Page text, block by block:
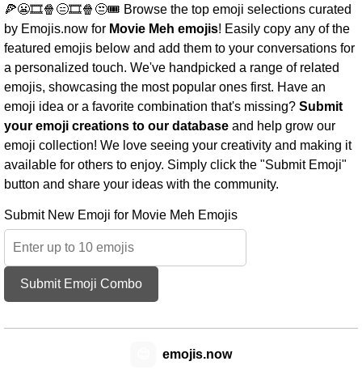
🍕😬🎞️🍿😑🎞️🍿😒🎟️ Browse the top emoji selections curated
by Emojis.now for Movie Meh emojis! Easily copy any of the
featured emojis below and add them to your conversations for
a personalized touch. We've handpicked a range of related
emojis, showcasing the most popular ones first. Have an
emoji idea or a favorite combination that's missing? Submit
your emoji creations to our database and help grow our
emoji collection! We love seeing your creativity and making it
available for others to enjoy. Simply click the "Submit Emoji"
button and share your ideas with the community.
Submit New Emoji for Movie Meh Emojis
Submit Emoji Combo
emojis.now